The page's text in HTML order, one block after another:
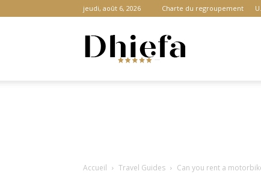
jeudi, août 6, 2026 Charte du regroupement
Portail
Accueil Travel Guides Can you rent a